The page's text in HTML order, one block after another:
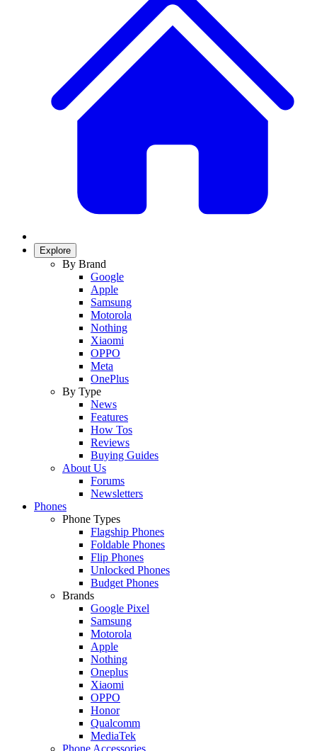
Explore
By Brand
Google
Apple
Samsung
Motorola
Nothing
Xiaomi
OPPO
Meta
OnePlus
By Type
News
Features
How Tos
Reviews
Buying Guides
About Us
Forums
Newsletters
Phones
Phone Types
Flagship Phones
Foldable Phones
Flip Phones
Unlocked Phones
Budget Phones
Brands
Google Pixel
Samsung
Motorola
Apple
Nothing
Oneplus
Xiaomi
OPPO
Honor
Qualcomm
MediaTek
Phone Accessories